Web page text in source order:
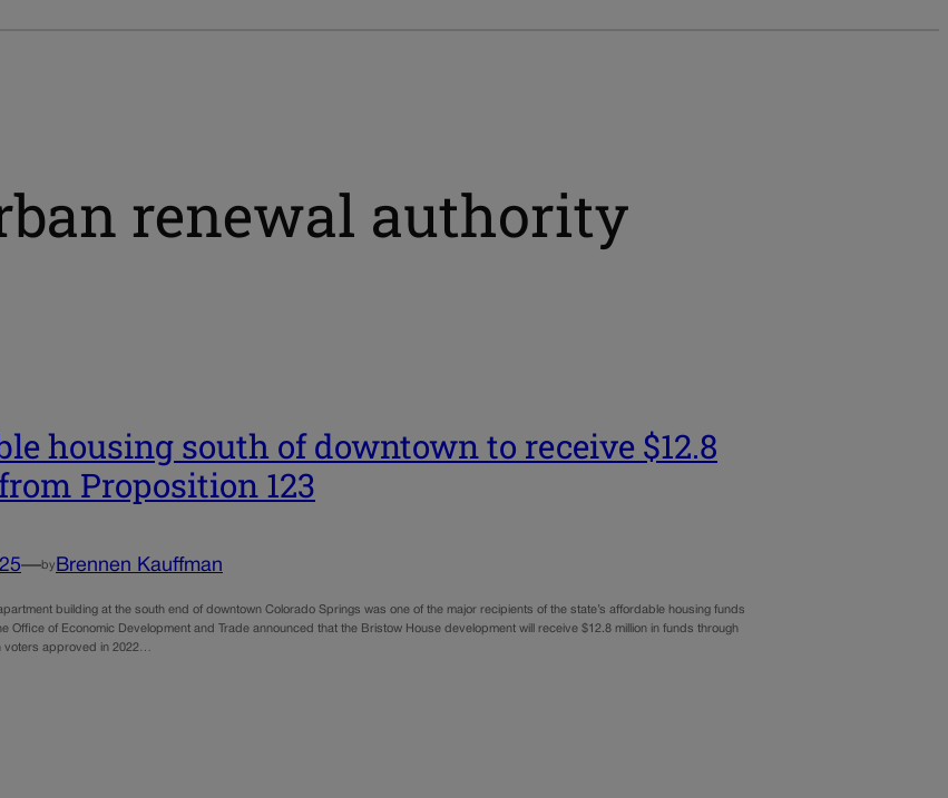
renewal authority
housing south of downtown to receive $12.8
Proposition 123
—by Brennen Kauffman
building at the south end of downtown Colorado Springs was one of the major recipients of the state’s affordable housing funds
Office of Economic Development and Trade announced that the Bristow House development will receive $12.8 million in funds through
voters approved in 2022…